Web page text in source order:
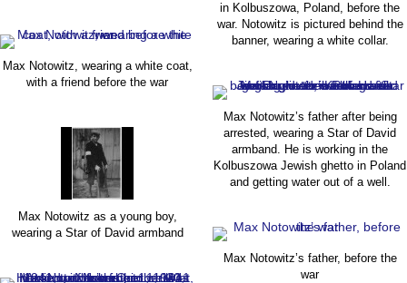
Max Notowitz, wearing a white coat,
with a friend before the war
Max Notowitz as a young boy,
wearing a Star of David armband
in Kolbuszowa, Poland, before the
war. Notowitz is pictured behind the
banner, wearing a white collar.
Max Notowitz’s father after being
arrested, wearing a Star of David
armband. He is working in the
Kolbuszowa Jewish ghetto in Poland
and getting water out of a well.
Max Notowitz’s father, before the
war